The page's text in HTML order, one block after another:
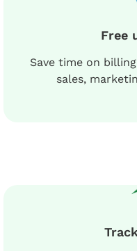
Free
Save time on
sales,